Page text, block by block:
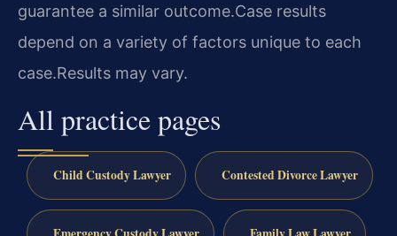
guarantee a similar outcome.Case results
depend on a variety of factors unique to each
case.Results may vary.
All practice pages
Child Custody Lawyer Contested Divorce Lawyer